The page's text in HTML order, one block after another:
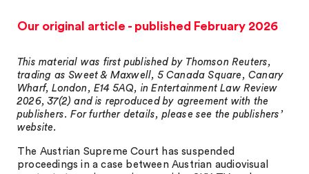
Our original article - published February 2026
This material was first published by Thomson Reuters,
trading as Sweet & Maxwell, 5 Canada Square, Canary
Wharf, London, E14 5AQ, in Entertainment Law Review
2026, 37(2) and is reproduced by agreement with the
publishers. For further details, please see the publishers’
website.
The Austrian Supreme Court has suspended
proceedings in a case between Austrian audiovisual